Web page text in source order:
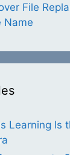
File
Name
Learning Is